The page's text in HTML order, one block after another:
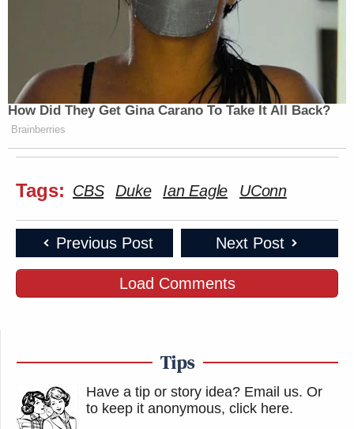
How Did They Get Gina Carano To Take It All Back?
Brainberries
Tags: CBS Duke Ian Eagle UConn
Previous Post Next Post
Load Comments
Tips
Have a tip or story idea? Email us. Or
to keep it anonymous, click here.